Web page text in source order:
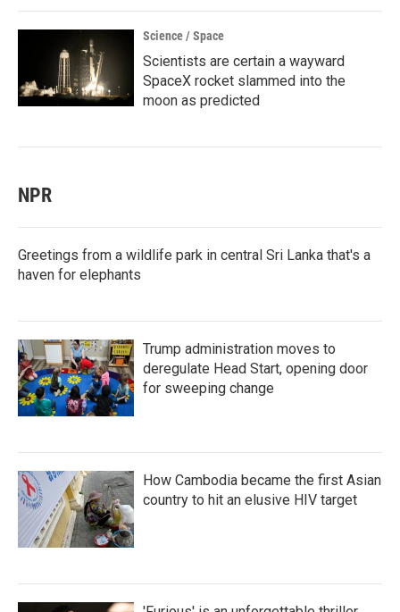
Science / Space
Scientists are certain a wayward
SpaceX rocket slammed into the
moon as predicted
NPR
Greetings from a wildlife park in central Sri Lanka that's a
haven for elephants
Trump administration moves to
deregulate Head Start, opening door
for sweeping change
How Cambodia became the first Asian
country to hit an elusive HIV target